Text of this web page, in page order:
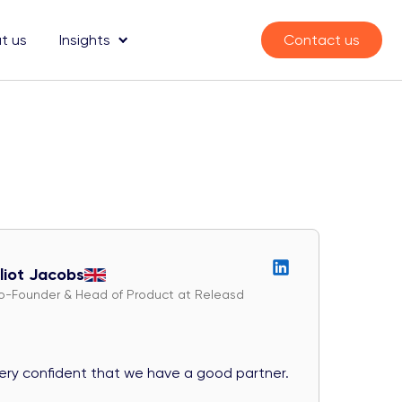
us Insights Contact us
Jacobs
Founder & Head of Product at Releasd
confident that we have a good partner.